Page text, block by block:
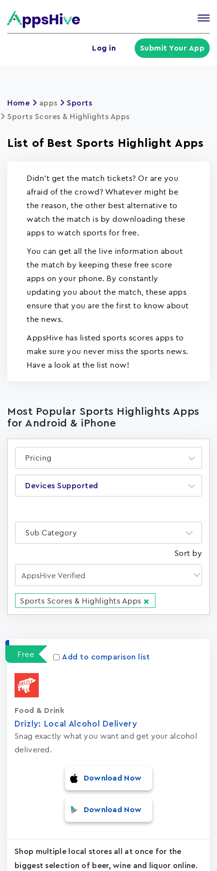
Log in Submit Your App
Home apps
Sports
Sports Scores & Highlights Apps
List of Best Sports Highlight Apps
Didn't get the match tickets? Or are you
afraid of the crowd? Whatever might be
the reason, the other best alternative to
watch the match is by downloading these
apps to watch sports for free.
You can get all the live information about
the match by keeping these free score
apps on your phone. By constantly
updating you about the match, these apps
ensure that you are the first to know about
the news.
AppsHive has listed sports scores apps to
make sure you never miss the sports news.
Have a look at the list now!
Most Popular Sports Highlights Apps
for Android & iPhone
Pricing
Devices Supported
Sub Category
Sort by
Sports Scores & Highlights Apps
Free
Add to comparison list
Drizly: Local Alcohol Delivery
Snag exactly what you want and get your alcohol
delivered.
Food & Drink
Download Now
Download Now
Shop multiple local stores all at once for the
biggest selection of beer, wine and liquor online.